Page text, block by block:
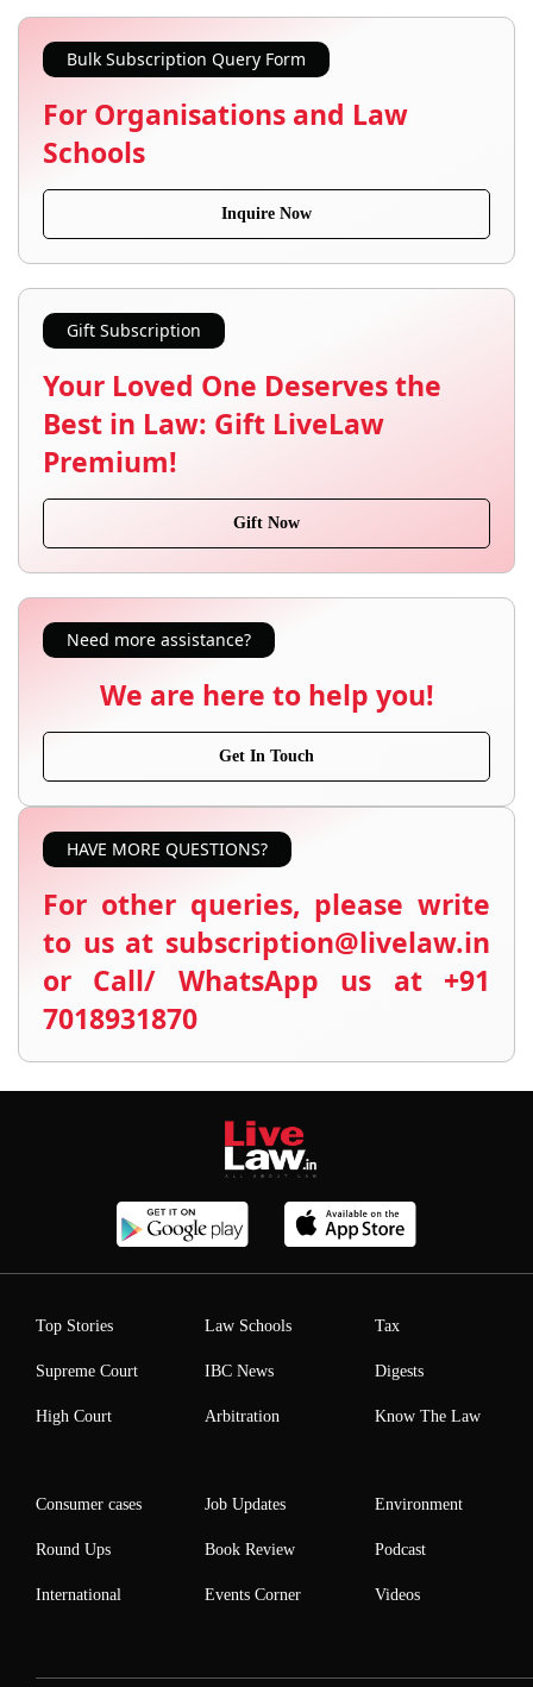
Bulk Subscription Query Form
For Organisations and Law
Schools
Inquire Now
Gift Subscription
Your Loved One Deserves the
Best in Law: Gift LiveLaw
Premium!
Gift Now
Need more assistance?
We are here to help you!
Get In Touch
HAVE MORE QUESTIONS?
For other queries, please write
to us at subscription@livelaw.in
or Call/ WhatsApp us at +91
7018931870
Top Stories
Supreme Court
High Court
Law Schools
IBC News
Arbitration
Tax
Digests
Know The Law
Consumer cases
Round Ups
International
Job Updates
Book Review
Events Corner
Environment
Podcast
Videos